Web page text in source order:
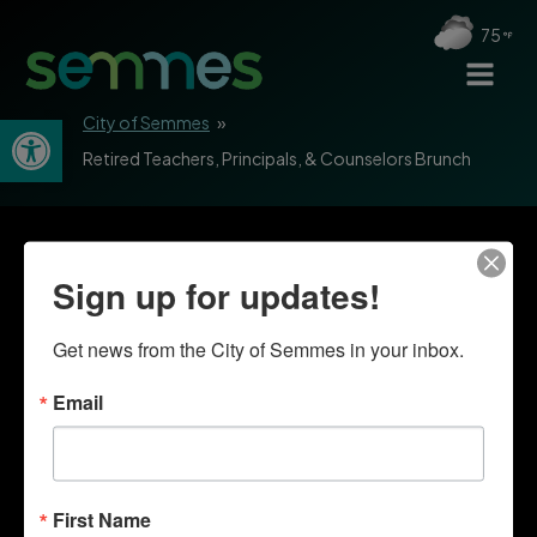
Open toolbar
75
City of Semmes »
Retired Teachers, Principals, & Counselors Brunch
Sign up for updates!
Get news from the City of Semmes in your inbox.
Email
First Name